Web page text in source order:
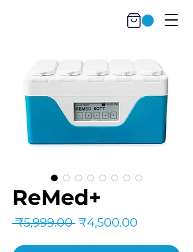
ReMed+
₹5,999.00 Regular
₹4,500.00Sale